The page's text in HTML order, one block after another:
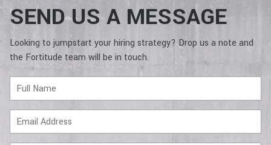
SEND US A MESSAGE
Looking to jumpstart your hiring strategy? Drop us a note and
the Fortitude team will be in touch.
Name
Address